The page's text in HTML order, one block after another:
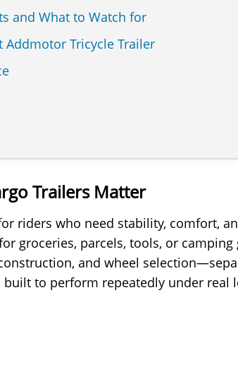
and What to Watch for
Addmotor Tricycle Trailer
Trailers Matter
riders who need stability, comfort,
groceries, parcels, tools, or
and wheel
to perform repeatedly under real